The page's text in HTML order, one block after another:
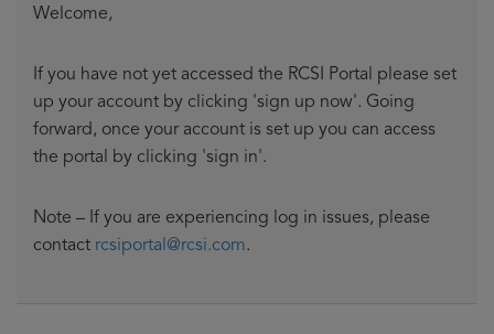
Welcome,
If you have not yet accessed the RCSI Portal please set
up your account by clicking 'sign up now'. Going
forward, once your account is set up you can access
the portal by clicking 'sign in'.
Note – If you are experiencing log in issues, please
contact rcsiportal@rcsi.com.